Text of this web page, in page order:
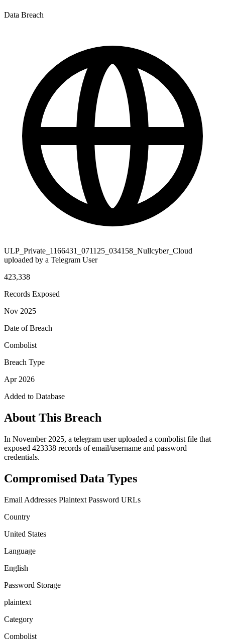
Data Breach
ULP_Private_1166431_071125_034158_Nullcyber_Cloud
uploaded by a Telegram User
423,338
Records Exposed
Nov 2025
Date of Breach
Combolist
Breach Type
Apr 2026
Added to Database
About This Breach
In November 2025, a telegram user uploaded a combolist file that
exposed 423338 records of email/username and password
credentials.
Compromised Data Types
Email Addresses Plaintext Password URLs
Country
United States
Language
English
Password Storage
plaintext
Category
Combolist